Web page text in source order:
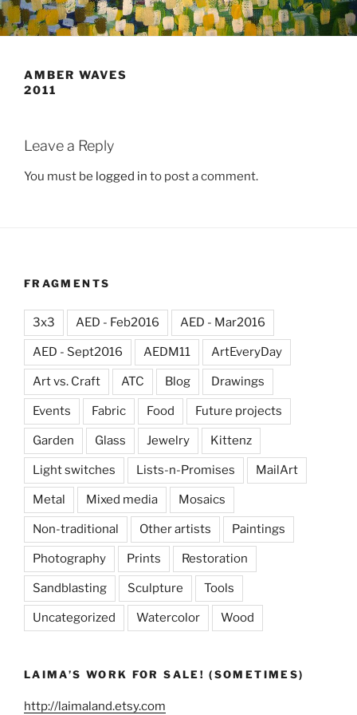
AMBER WAVES
2011
Leave a Reply
You must be logged in to post a comment.
FRAGMENTS
3x3 AED - Feb2016 AED - Mar2016
AED - Sept2016 AEDM11 ArtEveryDay
Art vs. Craft ATC Blog Drawings
Events Fabric Food Future projects
Garden Glass Jewelry Kittenz
Light switches Lists-n-Promises MailArt
Metal Mixed media Mosaics
Non-traditional Other artists Paintings
Photography Prints Restoration
Sandblasting Sculpture Tools
Uncategorized Watercolor Wood
LAIMA’S WORK FOR SALE! (SOMETIMES)
http://laimaland.etsy.com